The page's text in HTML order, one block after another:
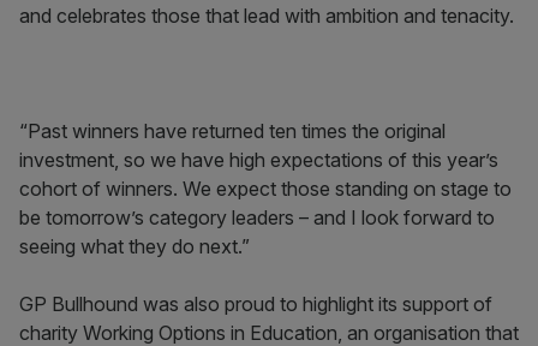
and celebrates those that lead with ambition and tenacity.
“Past winners have returned ten times the original
investment, so we have high expectations of this year’s
cohort of winners. We expect those standing on stage to
be tomorrow’s category leaders – and I look forward to
seeing what they do next.”
GP Bullhound was also proud to highlight its support of
charity Working Options in Education, an organisation that